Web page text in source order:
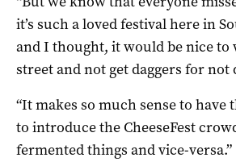
it’s such a loved festival here in
and I thought, it would be nice to
street and not get daggers for not
“It makes so much sense to
to introduce the CheeseFest
fermented things and vice-versa.”